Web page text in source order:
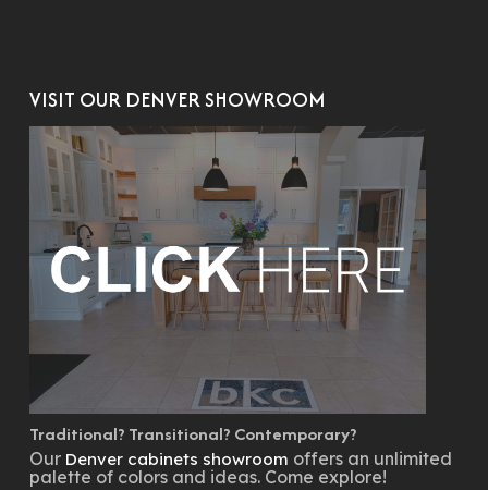
VISIT OUR DENVER SHOWROOM
Traditional? Transitional? Contemporary?
Our Denver cabinets showroom offers an unlimited
palette of colors and ideas. Come explore!